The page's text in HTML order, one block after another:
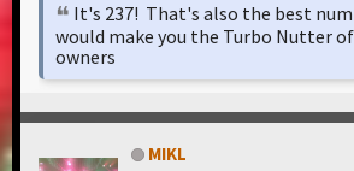
It's 237! That's also the best
would make you the Turbo Nutter
owners
MIKL